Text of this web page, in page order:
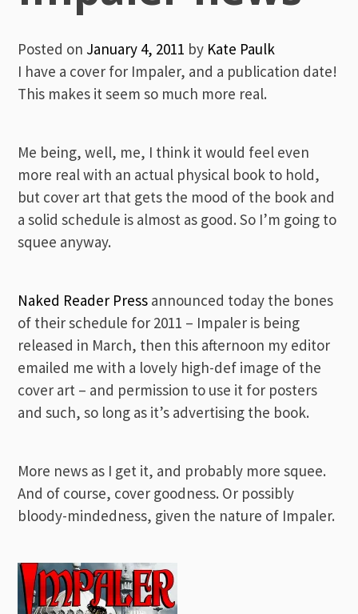
Posted on January 4, 2011 by Kate Paulk
I have a cover for Impaler, and a publication date!
This makes it seem so much more real.
Me being, well, me, I think it would feel even
more real with an actual physical book to hold,
but cover art that gets the mood of the book and
a solid schedule is almost as good. So I’m going to
squee anyway.
Naked Reader Press announced today the bones
of their schedule for 2011 – Impaler is being
released in March, then this afternoon my editor
emailed me with a lovely high-def image of the
cover art – and permission to use it for posters
and such, so long as it’s advertising the book.
More news as I get it, and probably more squee.
And of course, cover goodness. Or possibly
bloody-mindedness, given the nature of Impaler.